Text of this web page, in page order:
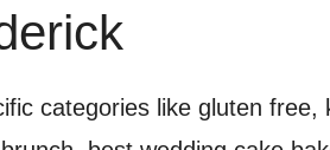
categories like gluten free,